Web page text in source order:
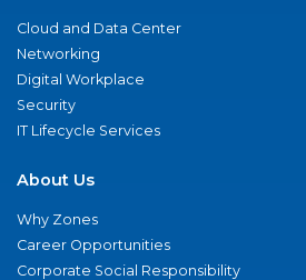
Cloud and Data Center
Networking
Digital Workplace
Security
IT Lifecycle Services
About Us
Why Zones
Career Opportunities
Corporate Social Responsibility